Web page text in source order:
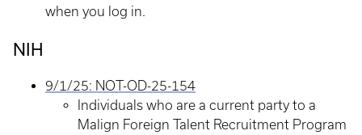
when you log in.
NIH
9/1/25: NOT-OD-25-154
Individuals who are a current party to a
Malign Foreign Talent Recruitment Program